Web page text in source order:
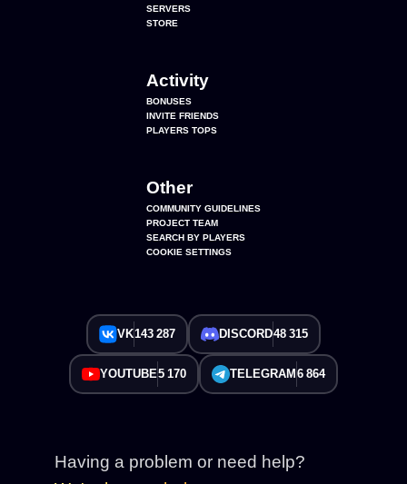
SERVERS
STORE
Activity
BONUSES
INVITE FRIENDS
PLAYERS TOPS
Other
COMMUNITY GUIDELINES
PROJECT TEAM
SEARCH BY PLAYERS
COOKIE SETTINGS
VK143 287 DISCORD48 315
YOUTUBE5 170 TELEGRAM 6 864
Having a problem or need help?